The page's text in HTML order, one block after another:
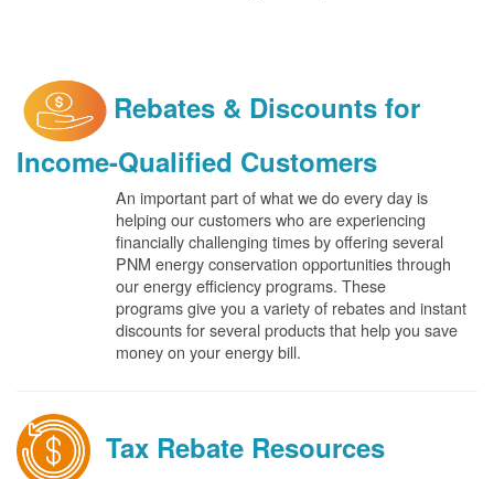
Rebates & Discounts for
Income-Qualified Customers
An important part of what we do every day is
helping our customers who are experiencing
financially challenging times by offering several
PNM energy conservation opportunities through
our energy efficiency programs. These
programs give you a variety of rebates and instant
discounts for several products that help you save
money on your energy bill.
Tax Rebate Resources